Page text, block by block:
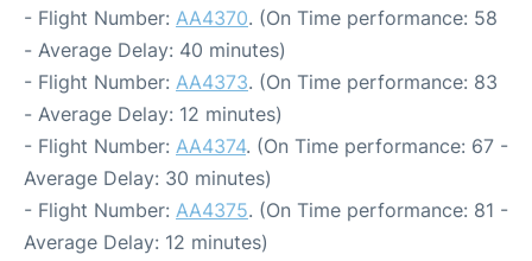
- Flight Number: AA4370. (On Time performance: 58
- Average Delay: 40 minutes)
- Flight Number: AA4373. (On Time performance: 83
- Average Delay: 12 minutes)
- Flight Number: AA4374. (On Time performance: 67 -
Average Delay: 30 minutes)
- Flight Number: AA4375. (On Time performance: 81 -
Average Delay: 12 minutes)